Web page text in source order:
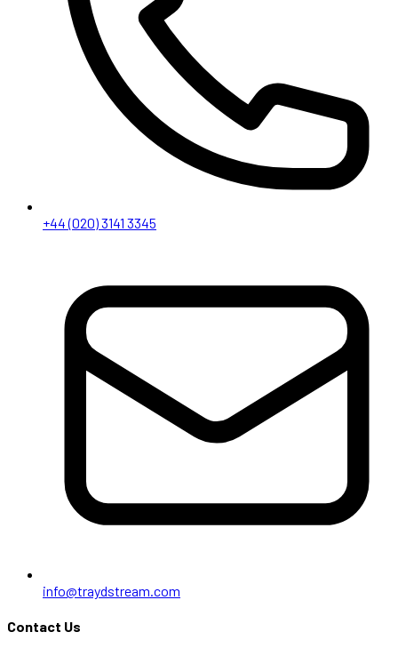
+44 (020) 3141 3345
info@traydstream.com
Contact Us